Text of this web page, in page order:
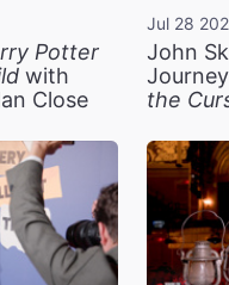
Potter
with
Close
Jul 28
John
the